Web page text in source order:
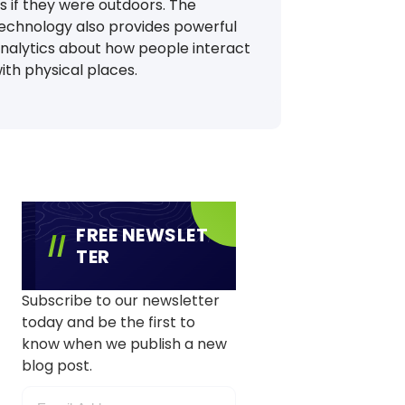
if they were outdoors. The
also provides powerful
about how people interact
physical places.
FREE NEWSLET
TER
Subscribe to our newsletter
today and be the first to
know when we publish a new
blog post.